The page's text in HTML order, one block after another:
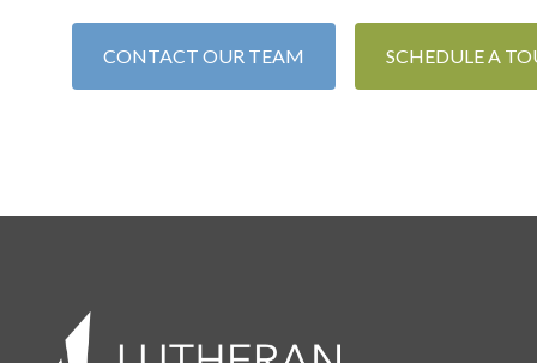
CONTACT OUR TEAM SCHEDULE A